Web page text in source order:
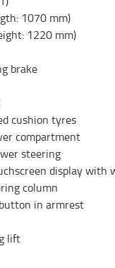
1070 mm)
1220 mm)
brake
cushion tyres
compartment
steering
display with
column
in armrest
lift